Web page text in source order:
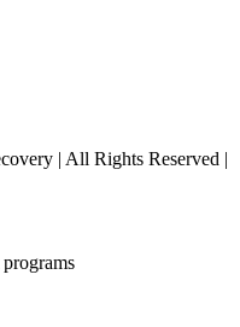
| All Rights Reserved |